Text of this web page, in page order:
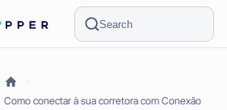
Search
Como conectar à sua corretora com Conexão